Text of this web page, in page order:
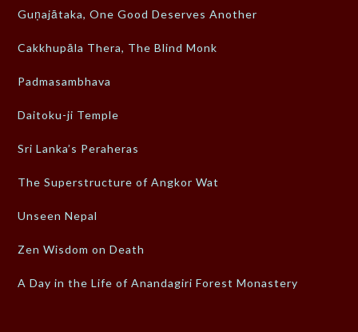
Guṇajātaka, One Good Deserves Another
Cakkhupāla Thera, The Blind Monk
Padmasambhava
Daitoku-ji Temple
Sri Lanka’s Peraheras
The Superstructure of Angkor Wat
Unseen Nepal
Zen Wisdom on Death
A Day in the Life of Anandagiri Forest Monastery